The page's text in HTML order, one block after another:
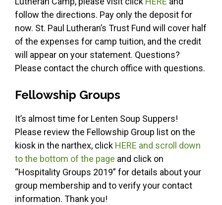
follow the directions. Pay only the deposit for
now. St. Paul Lutheran’s Trust Fund will cover half
of the expenses for camp tuition, and the credit
will appear on your statement. Questions?
Please contact the church office with questions.
Fellowship Groups
It’s almost time for Lenten Soup Suppers!
Please review the Fellowship Group list on the
kiosk in the narthex, click HERE and scroll down
to the bottom of the page and click on
“Hospitality Groups 2019” for details about your
group membership and to verify your contact
information. Thank you!